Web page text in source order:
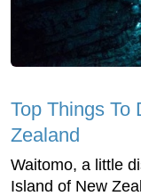
Top Things To
Zealand
Waitomo, a little
Island of New